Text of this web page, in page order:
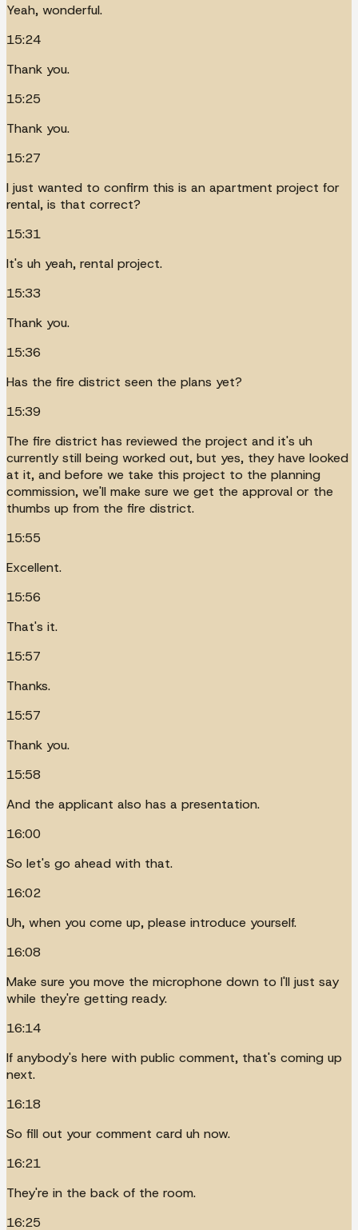
Yeah, wonderful.
15:24
Thank you.
15:25
Thank you.
15:27
I just wanted to confirm this is an apartment project for
rental, is that correct?
15:31
It's uh yeah, rental project.
15:33
Thank you.
15:36
Has the fire district seen the plans yet?
15:39
The fire district has reviewed the project and it's uh
currently still being worked out, but yes, they have looked
at it, and before we take this project to the planning
commission, we'll make sure we get the approval or the
thumbs up from the fire district.
15:55
Excellent.
15:56
That's it.
15:57
Thanks.
15:57
Thank you.
15:58
And the applicant also has a presentation.
16:00
So let's go ahead with that.
16:02
Uh, when you come up, please introduce yourself.
16:08
Make sure you move the microphone down to I'll just say
while they're getting ready.
16:14
If anybody's here with public comment, that's coming up
next.
16:18
So fill out your comment card uh now.
16:21
They're in the back of the room.
16:25